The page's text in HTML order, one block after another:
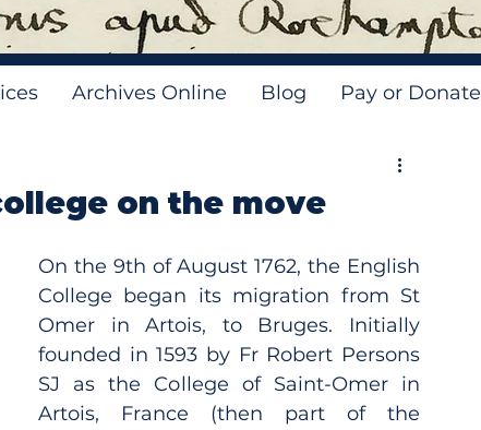
on the move
On the 9th of August 1762, the English
College began its migration from St
Omer in Artois, to Bruges. Initially
founded in 1593 by Fr Robert Persons
SJ as the College of Saint-Omer in
Artois, France (then part of the
Archives Online Blog Pay or Donate